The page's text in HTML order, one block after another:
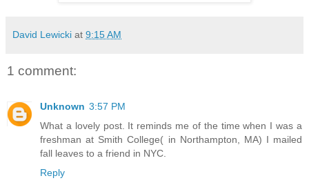
David Lewicki at 9:15 AM
1 comment:
Unknown 3:57 PM
What a lovely post. It reminds me of the time when I was a
freshman at Smith College( in Northampton, MA) I mailed
fall leaves to a friend in NYC.
Reply